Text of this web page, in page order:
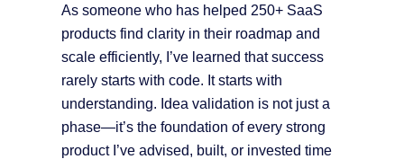
As someone who has helped 250+ SaaS
products find clarity in their roadmap and
scale efficiently, I’ve learned that success
rarely starts with code. It starts with
understanding. Idea validation is not just a
phase—it’s the foundation of every strong
product I’ve advised, built, or invested time